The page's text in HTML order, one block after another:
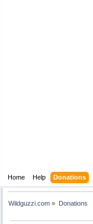
Home Help Donations
Wildguzzi.com » Donations